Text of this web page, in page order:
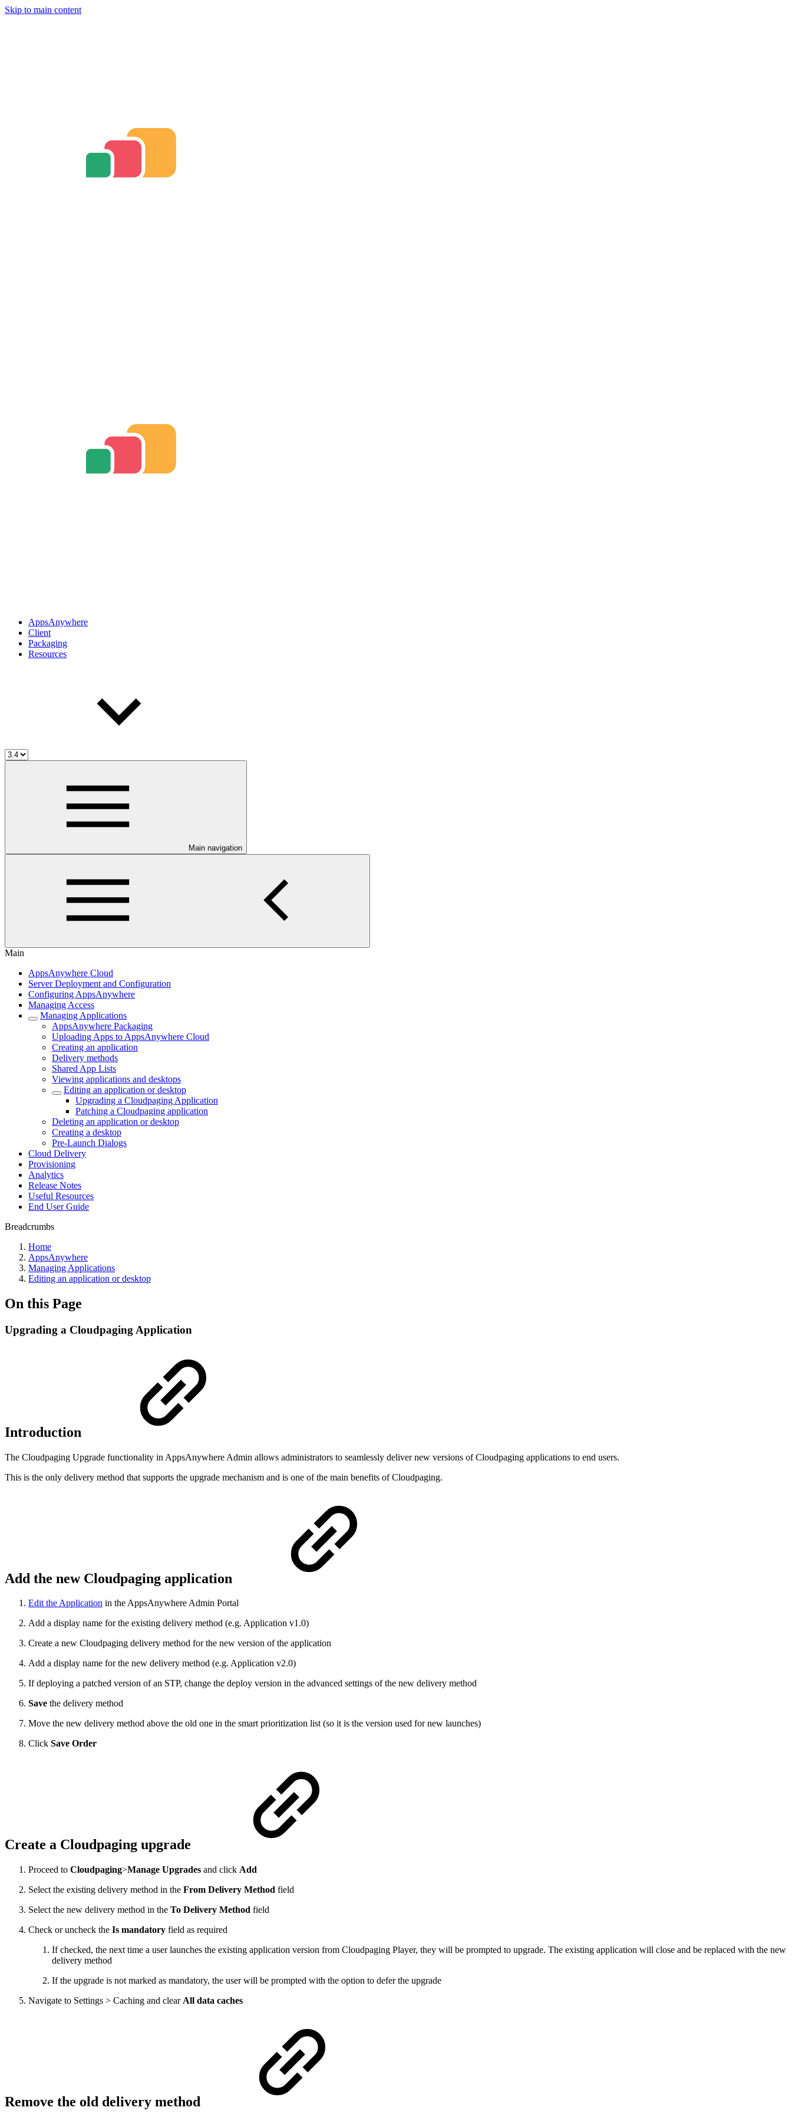
Skip to main content
AppsAnywhere
Client
Packaging
Resources
Main navigation
Main
AppsAnywhere Cloud
Server Deployment and Configuration
Configuring AppsAnywhere
Managing Access
Managing Applications
AppsAnywhere Packaging
Uploading Apps to AppsAnywhere Cloud
Creating an application
Delivery methods
Shared App Lists
Viewing applications and desktops
Editing an application or desktop
Upgrading a Cloudpaging Application
Patching a Cloudpaging application
Deleting an application or desktop
Creating a desktop
Pre-Launch Dialogs
Cloud Delivery
Provisioning
Analytics
Release Notes
Useful Resources
End User Guide
Breadcrumbs
Home
AppsAnywhere
Managing Applications
Editing an application or desktop
On this Page
Upgrading a Cloudpaging Application
Introduction
The Cloudpaging Upgrade functionality in AppsAnywhere Admin allows administrators to seamlessly deliver new versions of Cloudpaging applications to end users.
This is the only delivery method that supports the upgrade mechanism and is one of the main benefits of Cloudpaging.
Add the new Cloudpaging application
Edit the Application in the AppsAnywhere Admin Portal
Add a display name for the existing delivery method (e.g. Application v1.0)
Create a new Cloudpaging delivery method for the new version of the application
Add a display name for the new delivery method (e.g. Application v2.0)
If deploying a patched version of an STP, change the deploy version in the advanced settings of the new delivery method
Save the delivery method
Move the new delivery method above the old one in the smart prioritization list (so it is the version used for new launches)
Click Save Order
Create a Cloudpaging upgrade
Proceed to Cloudpaging>Manage Upgrades and click Add
Select the existing delivery method in the From Delivery Method field
Select the new delivery method in the To Delivery Method field
Check or uncheck the Is mandatory field as required
If checked, the next time a user launches the existing application version from Cloudpaging Player, they will be prompted to upgrade. The existing application will close and be replaced with the new
delivery method
If the upgrade is not marked as mandatory, the user will be prompted with the option to defer the upgrade
Navigate to Settings > Caching and clear All data caches
Remove the old delivery method